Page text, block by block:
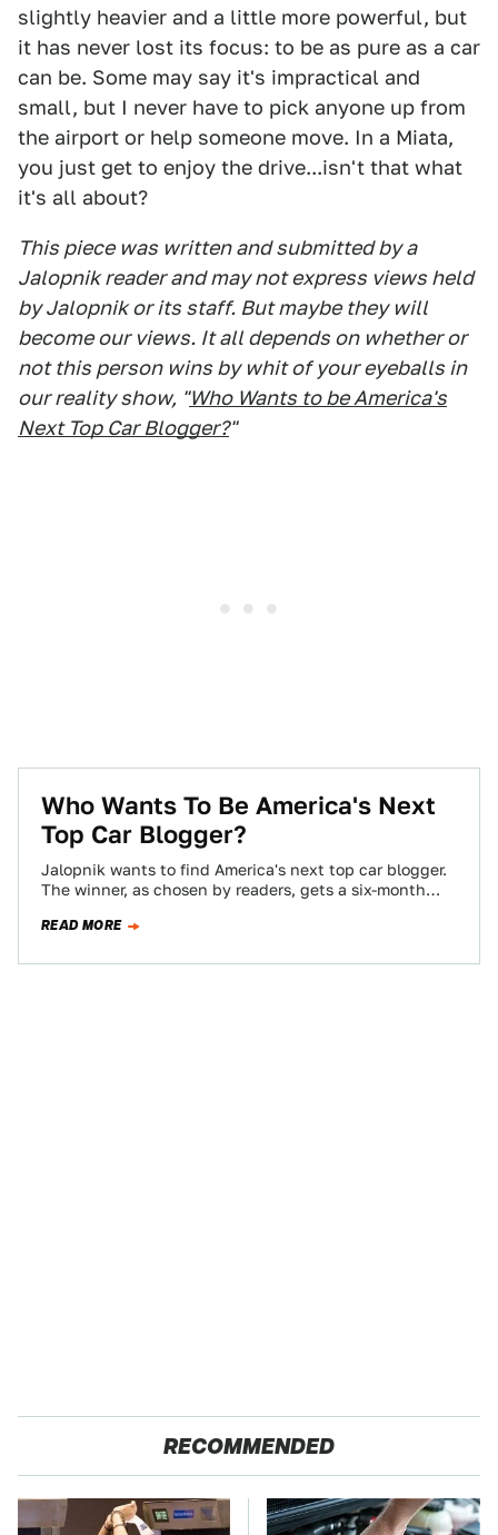
slightly heavier and a little more powerful, but
it has never lost its focus: to be as pure as a car
can be. Some may say it's impractical and
small, but I never have to pick anyone up from
the airport or help someone move. In a Miata,
you just get to enjoy the drive...isn't that what
it's all about?
This piece was written and submitted by a
Jalopnik reader and may not express views held
by Jalopnik or its staff. But maybe they will
become our views. It all depends on whether or
not this person wins by whit of your eyeballs in
our reality show, "Who Wants to be America's
Next Top Car Blogger?"
Who Wants To Be America's Next
Top Car Blogger?
Jalopnik wants to find America's next top car blogger.
The winner, as chosen by readers, gets a six-month
READ MORE
RECOMMENDED